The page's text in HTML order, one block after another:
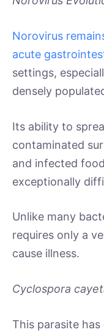
Norovirus
acute
settings,
densely
Its ability to
contaminated
and infected
exceptionally
Unlike many
requires only a
cause illness.
Cyclospora
This parasite